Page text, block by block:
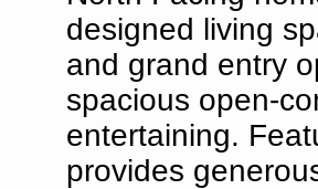
designed living
and grand entry
spacious open-
entertaining.
provides